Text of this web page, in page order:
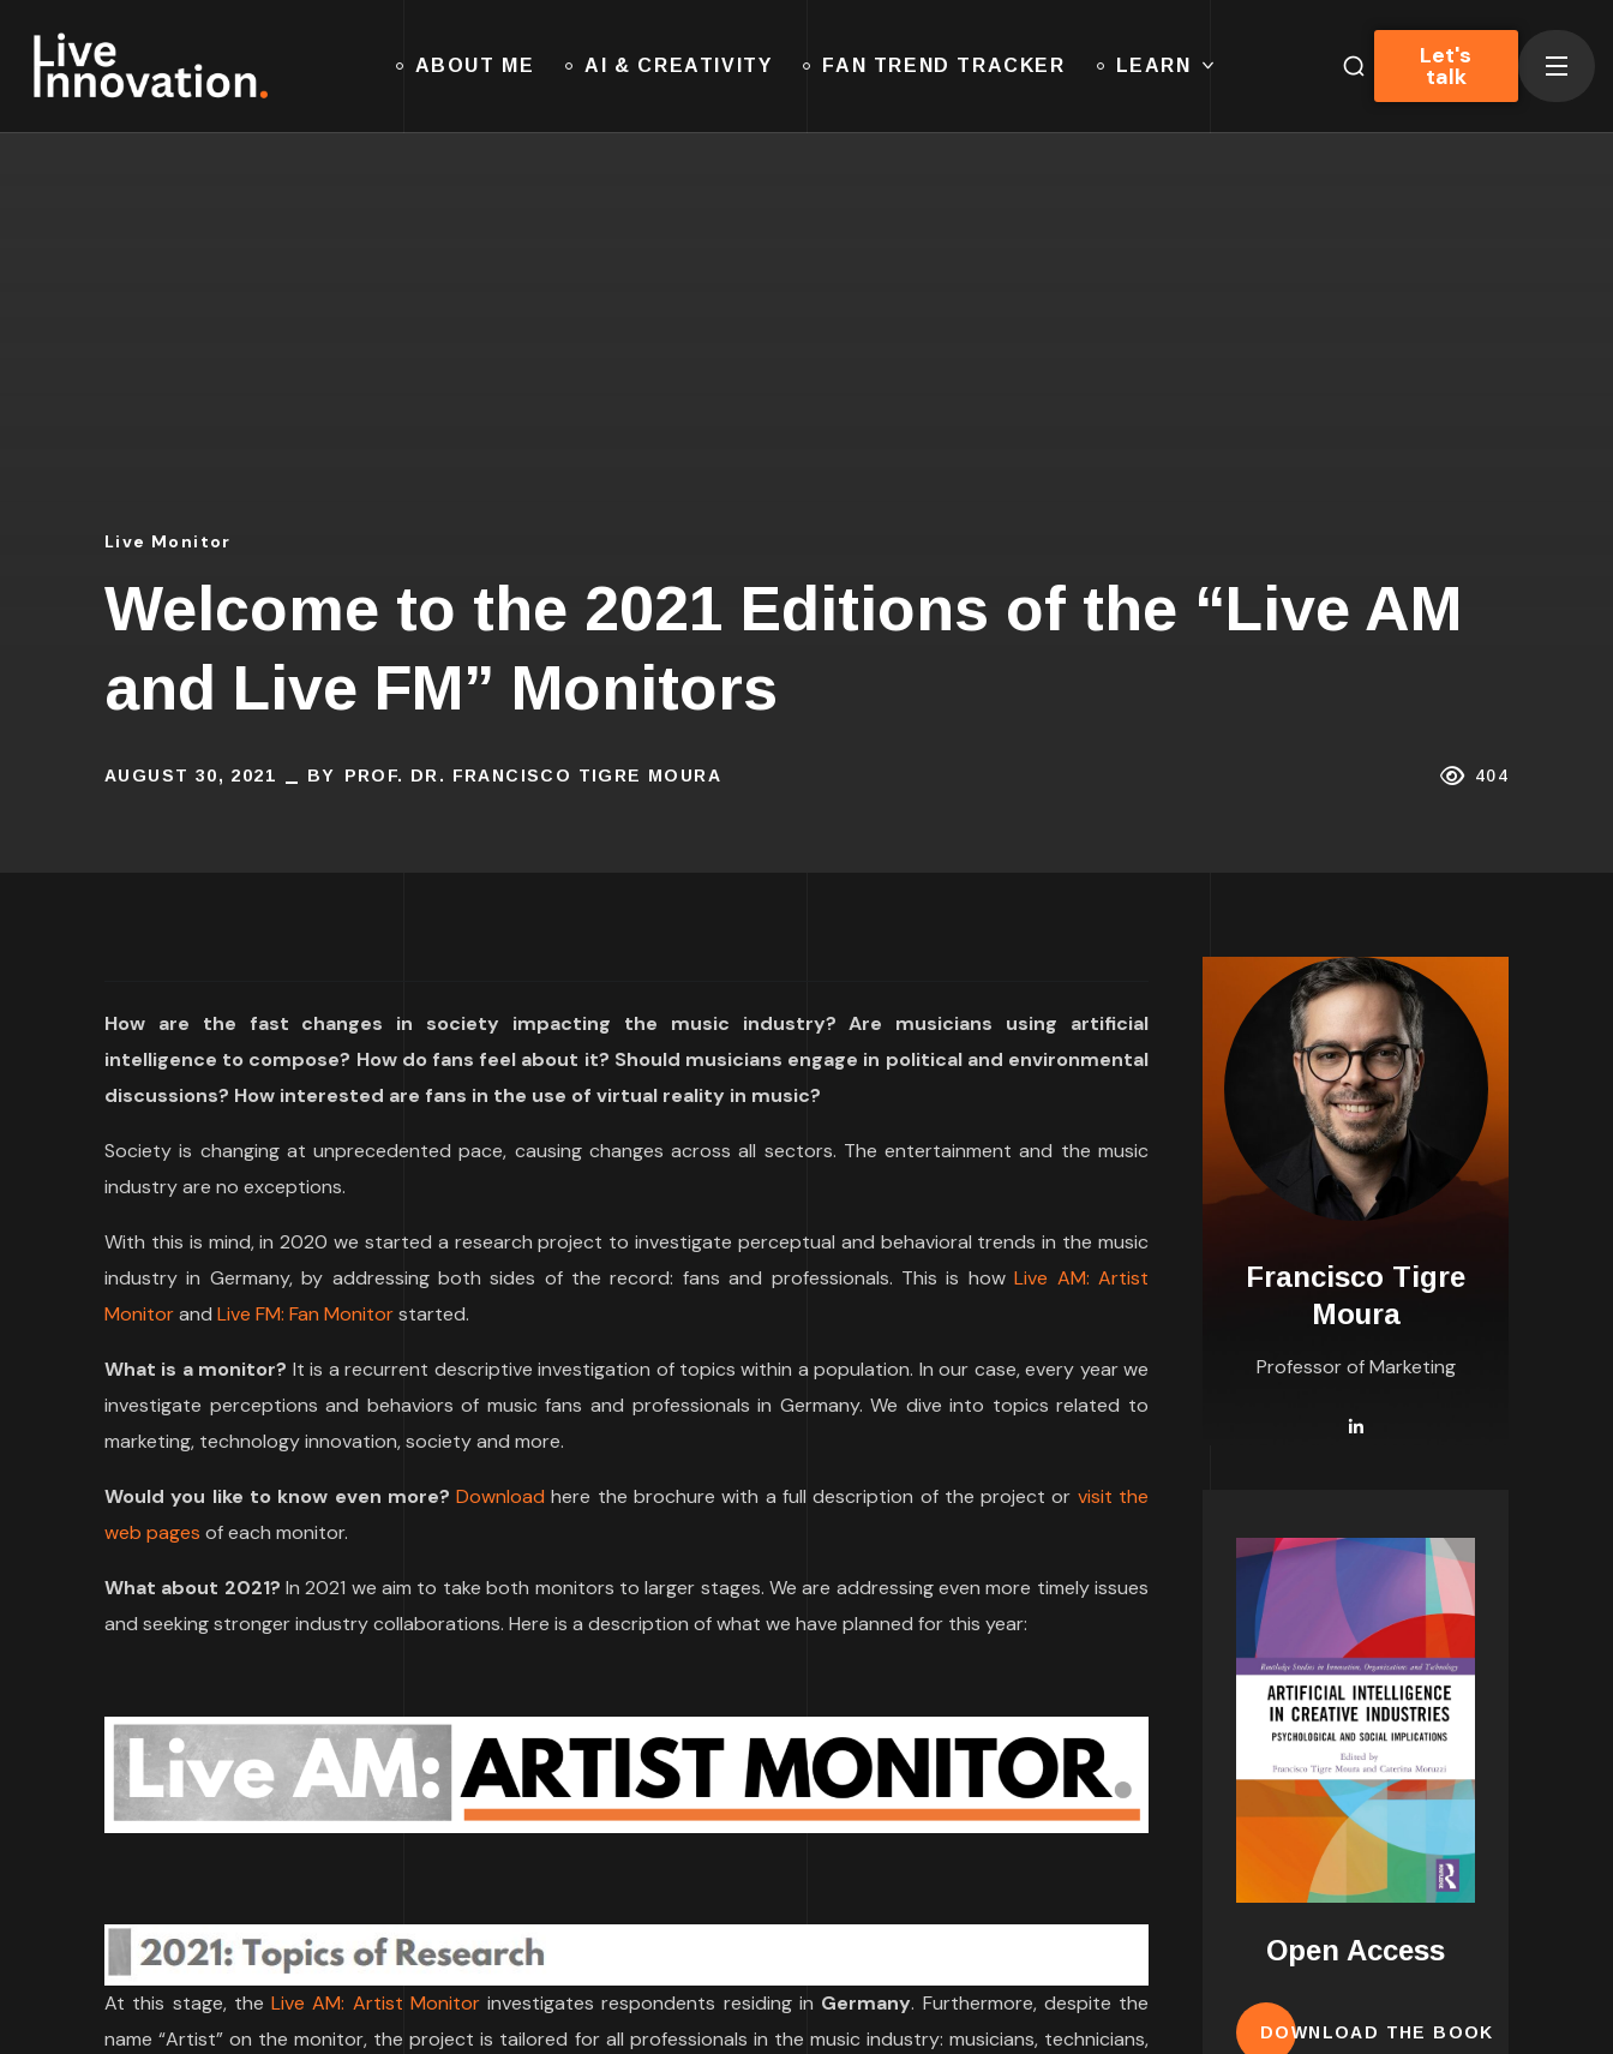
ABOUT ME AI & CREATIVITY FAN TREND TRACKER LEARN Let's
talk
Live Monitor
Welcome to the 2021 Editions of the “Live AM
and Live FM” Monitors
AUGUST 30, 2021 BY PROF. DR. FRANCISCO TIGRE MOURA 404
How are the fast changes in society impacting the music industry? Are musicians using artificial
intelligence to compose? How do fans feel about it? Should musicians engage in political and environmental
discussions? How interested are fans in the use of virtual reality in music?
Society is changing at unprecedented pace, causing changes across all sectors. The entertainment and the music
industry are no exceptions.
With this is mind, in 2020 we started a research project to investigate perceptual and behavioral trends in the music
industry in Germany, by addressing both sides of the record: fans and professionals. This is howLive AM: Artist
Monitorand Live FM: Fan Monitorstarted.
What is a monitor? It is a recurrent descriptive investigation of topics within a population. In our case, every year we
investigate perceptions and behaviors of music fans and professionals in Germany. We dive into topics related to
marketing, technology innovation, society and more.
Would you like to know even more? Download here the brochure with a full description of the project or visit the
web pages of each monitor.
What about 2021? In 2021 we aim to take both monitors to larger stages. We are addressing even more timely issues
and seeking stronger industry collaborations. Here is a description of what we have planned for this year:
At this stage, theLive AM: Artist Monitorinvestigates respondents residing in Germany. Furthermore, despite the
name “Artist” on the monitor, the project is tailored for all professionals in the music industry: musicians, technicians,
Francisco Tigre
Moura
Professor of Marketing
Open Access
DOWNLOAD THE BOOK